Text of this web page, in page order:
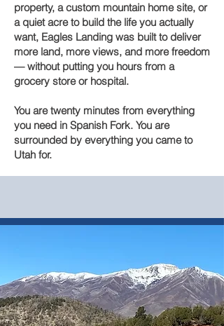
property, a custom mountain home site, or
a quiet acre to build the life you actually
want, Eagles Landing was built to deliver
more land, more views, and more freedom
— without putting you hours from a
grocery store or hospital.
You are twenty minutes from everything
you need in Spanish Fork. You are
surrounded by everything you came to
Utah for.